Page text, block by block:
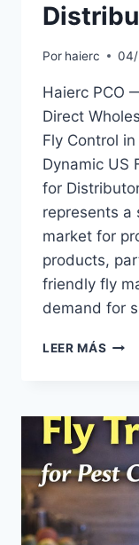
Por haierc
Haierc PCO
Direct
Fly Control
Dynamic US
for
represents a
market for
products,
friendly fly
demand for
LEER MÁS THE